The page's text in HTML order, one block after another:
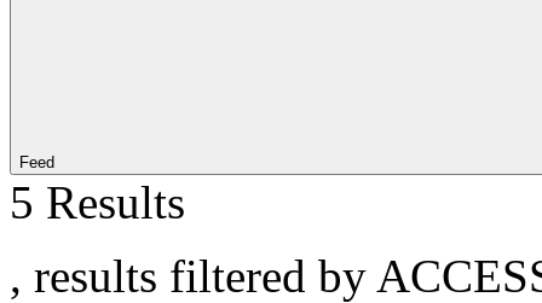
Feed
5 Results
, results filtered by